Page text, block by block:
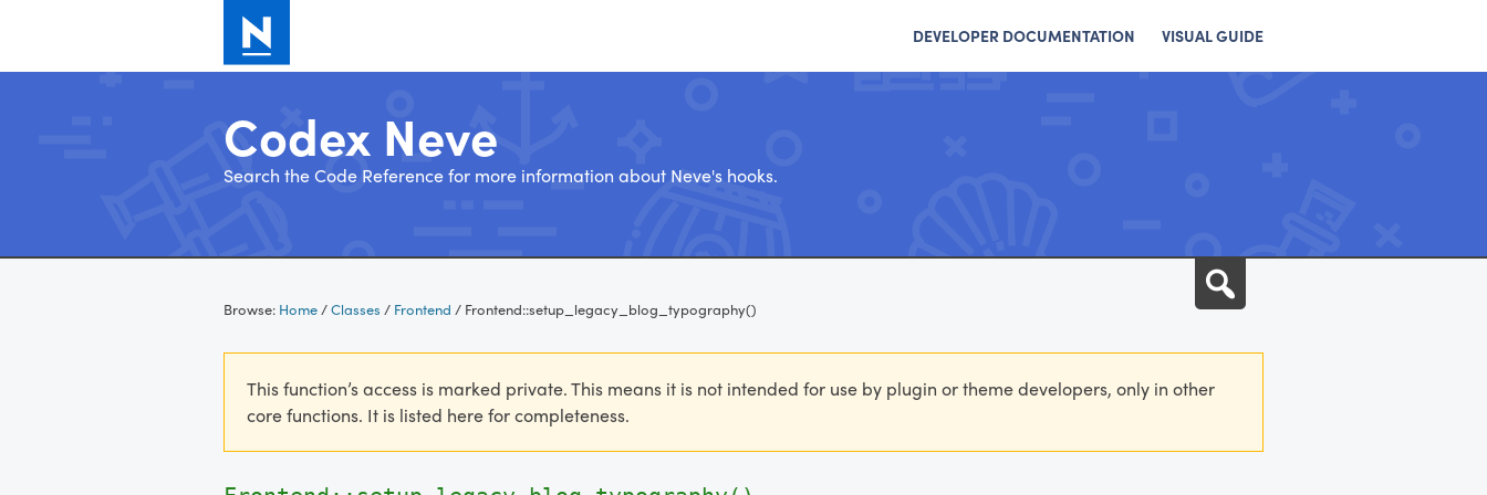
DEVELOPER DOCUMENTATION VISUAL GUIDE
Codex Neve
Search the Code Reference for more information about Neve's hooks.
Browse: Home/Classes / Frontend / Frontend::setup_legacy_blog_typography()
This function’s access is marked private. This means it is not intended for use by plugin or theme developers, only in other
core functions. It is listed here for completeness.